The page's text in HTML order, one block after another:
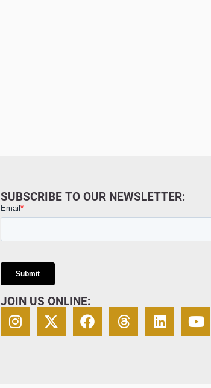
SUBSCRIBE TO OUR NEWSLETTER:
JOIN US ONLINE: